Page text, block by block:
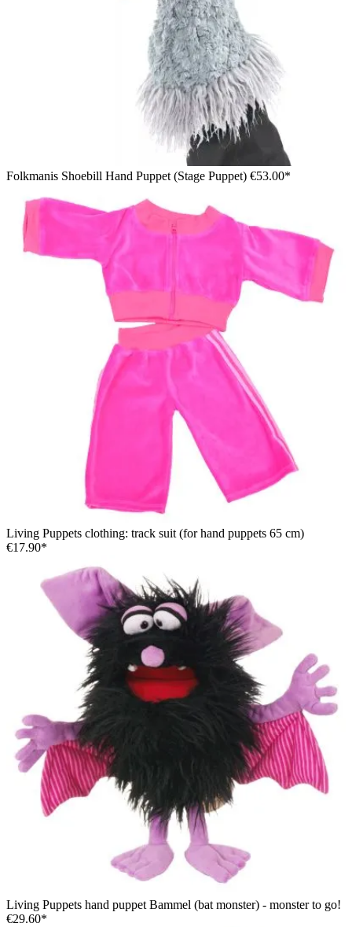
Folkmanis Shoebill Hand Puppet (Stage Puppet) €53.00*
Living Puppets clothing: track suit (for hand puppets 65 cm)
€17.90*
Living Puppets hand puppet Bammel (bat monster) - monster to go!
€29.60*